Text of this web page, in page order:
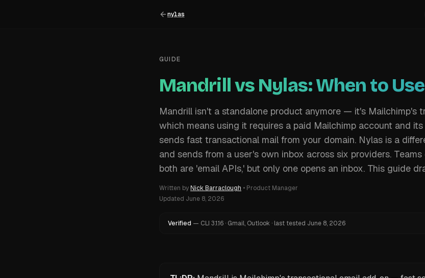
nylas
GUIDE
Mandrill vs Nylas: When to
Mandrill isn't a standalone product anymore — it's Mailchimp's
which means using it requires a paid Mailchimp account and
sends fast transactional mail from your domain. Nylas is a
and sends from a user's own inbox across six providers.
both are 'email APIs,' but only one opens an inbox. This guide
Written byNick Barraclough • Product Manager
Updated June 8, 2026
Verified — CLI 3.1.16 · Gmail, Outlook · last tested June 8, 2026